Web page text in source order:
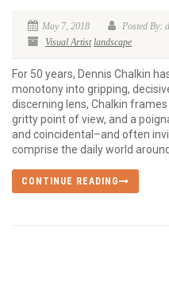
May 7, 2018
Posted By:
Visual Artist landscape
For 50 years, Dennis Chalkin
monotony into gripping,
discerning lens, Chalkin
gritty point of view, and a
and coincidental–and often
comprise the daily world around
CONTINUE READING